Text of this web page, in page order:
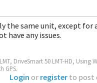
the same unit, except for
have any issues.
DriveSmart 50 LMT-HD, Using
GPS.
Login or register to post